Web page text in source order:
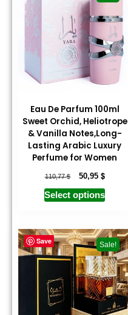
Eau De Parfum 100ml
Sweet Orchid, Heliotrope
& Vanilla Notes,Long-
Lasting Arabic Luxury
Perfume for Women
110,77$ 50,95 $
Select options
Save Sale!